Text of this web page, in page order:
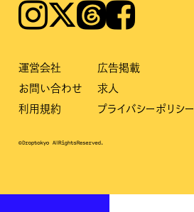
Instagram𝕏ThreadsFacebook
運営会社
広告掲載
お問い合わせ
求人
利用規約
プライバシーポリシー